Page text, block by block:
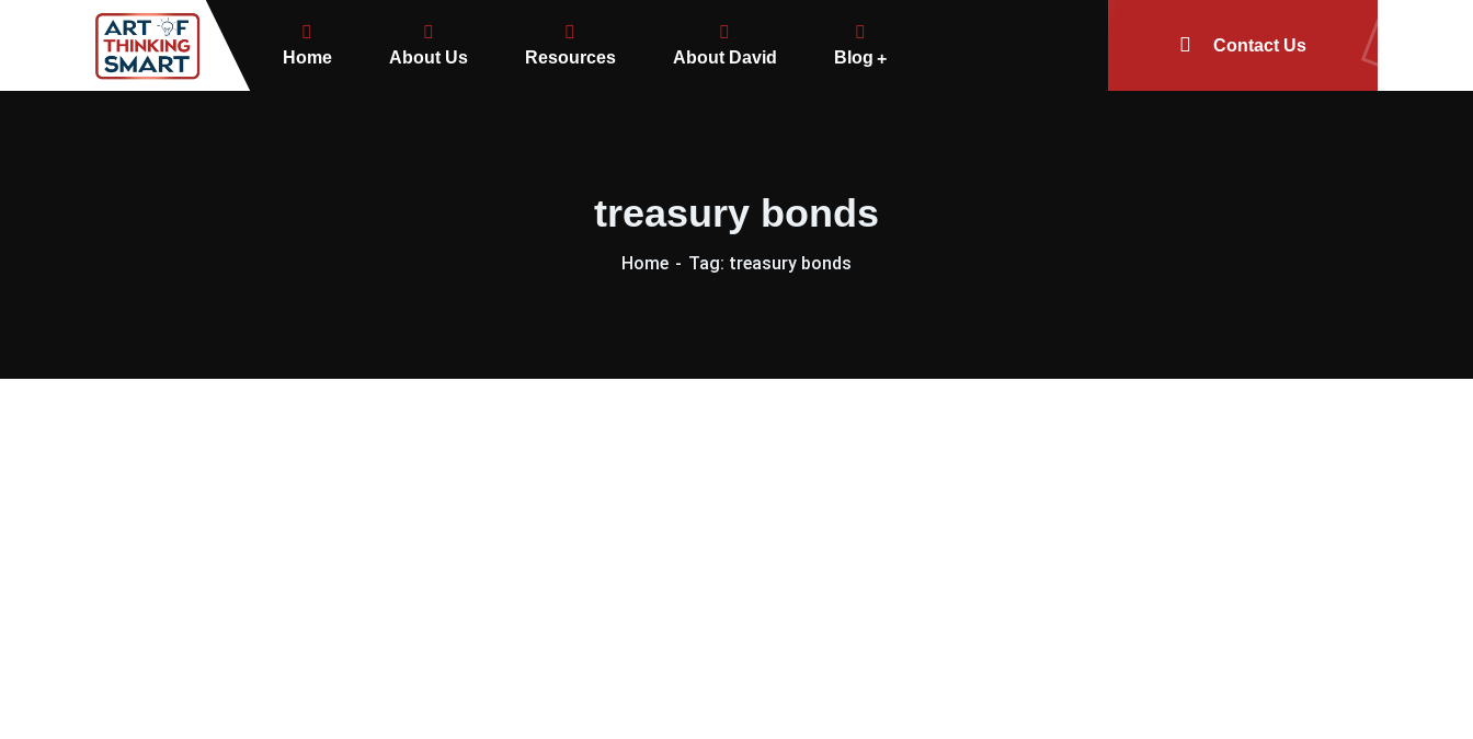
Home About Us Resources About David Blog
Contact Us
treasury bonds
Home Tag: treasury bonds